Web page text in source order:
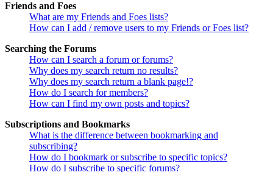
Friends and Foes
What are my Friends and Foes lists?
How can I add / remove users to my Friends or Foes list?
Searching the Forums
How can I search a forum or forums?
Why does my search return no results?
Why does my search return a blank page!?
How do I search for members?
How can I find my own posts and topics?
Subscriptions and Bookmarks
What is the difference between bookmarking and
subscribing?
How do I bookmark or subscribe to specific topics?
How do I subscribe to specific forums?